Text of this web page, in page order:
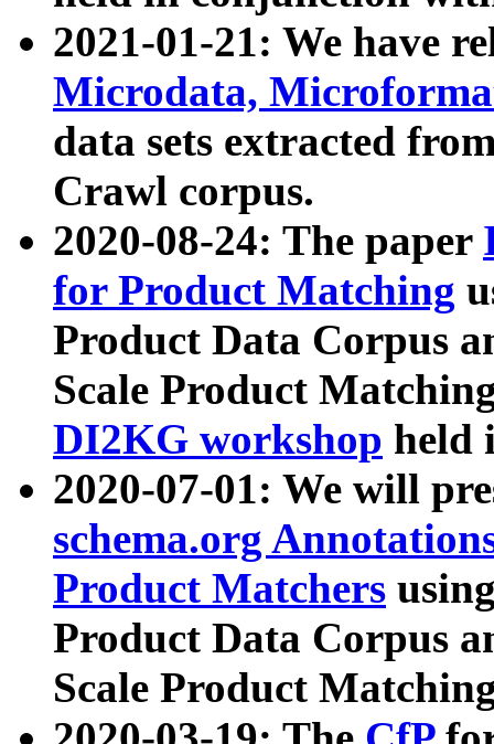
2021-01-21: We have
Microdata,
data sets extracted
Crawl corpus.
2020-08-24: The paper
for Product Matching
Product Data Corpus
Scale Product
DI2KG workshop held
2020-07-01: We will
schema.org
Product Matchers
Product Data Corpus
Scale Product